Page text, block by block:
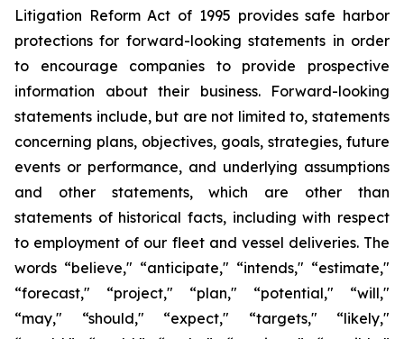
Litigation Reform Act of 1995 provides safe harbor
protections for forward-looking statements in order
to encourage companies to provide prospective
information about their business. Forward-looking
statements include, but are not limited to, statements
concerning plans, objectives, goals, strategies, future
events or performance, and underlying assumptions
and other statements, which are other than
statements of historical facts, including with respect
to employment of our fleet and vessel deliveries. The
words “believe," “anticipate," “intends," “estimate,"
“forecast," “project," “plan," “potential," “will,"
“may," “should," “expect," “targets," “likely,"